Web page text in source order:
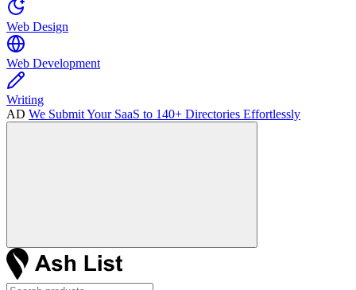
Web Design
Web Development
Writing
AD We Submit Your SaaS to 140+ Directories Effortlessly